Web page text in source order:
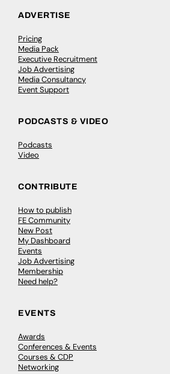
ADVERTISE
Pricing
Media Pack
Executive Recruitment
Job Advertising
Media Consultancy
Event Support
PODCASTS & VIDEO
Podcasts
Video
CONTRIBUTE
How to publish
FE Community
New Post
My Dashboard
Events
Job Advertising
Membership
Need help?
EVENTS
Awards
Conferences & Events
Courses & CDP
Networking